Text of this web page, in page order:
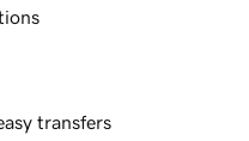
transfers